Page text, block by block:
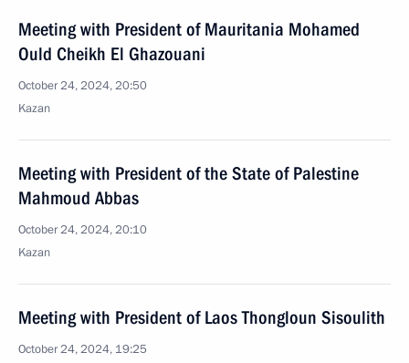
Meeting with President of Mauritania Mohamed
Ould Cheikh El Ghazouani
October 24, 2024, 20:50
Kazan
Meeting with President of the State of Palestine
Mahmoud Abbas
October 24, 2024, 20:10
Kazan
Meeting with President of Laos Thongloun Sisoulith
October 24, 2024, 19:25